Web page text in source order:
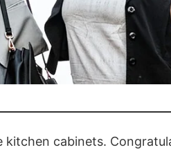
cabinets.